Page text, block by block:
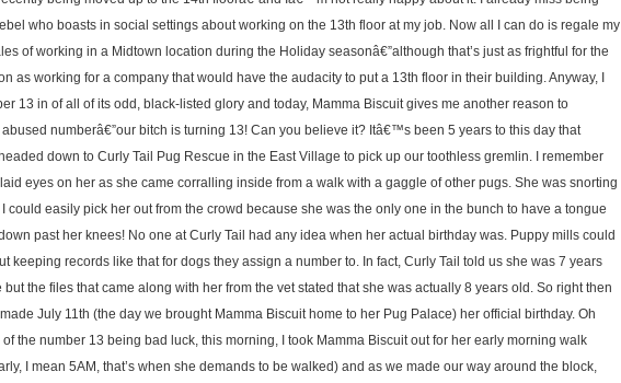
who boasts in social settings about working on the 13th floor at my job. Now all I can do is regale my
of working in a Midtown location during the Holiday seasonâ€”although that’s just as frightful for the
as working for a company that would have the audacity to put a 13th floor in their building. Anyway, I
13 in of all of its odd, black-listed glory and today, Mamma Biscuit gives me another reason to
numberâ€”our bitch is turning 13! Can you believe it? Itâ€™s been 5 years to this day that
down to Curly Tail Pug Rescue in the East Village to pick up our toothless gremlin. I remember
eyes on her as she came corralling inside from a walk with a gaggle of other pugs. She was snorting
I could easily pick her out from the crowd because she was the only one in the bunch to have a tongue
past her knees! No one at Curly Tail had any idea when her actual birthday was. Puppy mills could
keeping records like that for dogs they assign a number to. In fact, Curly Tail told us she was 7 years
but the files that came along with her from the vet stated that she was actually 8 years old. So right then
July 11th (the day we brought Mamma Biscuit home to her Pug Palace) her official birthday. Oh
the number 13 being bad luck, this morning, I took Mamma Biscuit out for her early morning walk
I mean 5AM, that’s when she demands to be walked) and as we made our way around the block,